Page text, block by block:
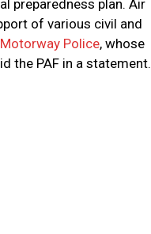
preparedness plan. Air
of various civil and
Motorway Police, whose
the PAF in a statement.